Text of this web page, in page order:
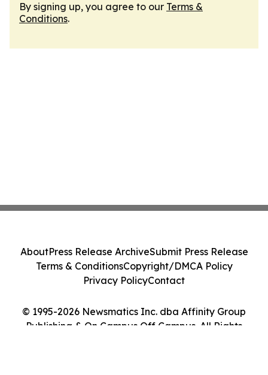
By signing up, you agree to our Terms &
Conditions.
© 1995-2026 Newsmatics Inc. dba Affinity Group
Publishing & On Campus Off Campus. All Rights
AboutPress Release ArchiveSubmit Press Release
Terms & ConditionsCopyright/DMCA Policy
Privacy PolicyContact